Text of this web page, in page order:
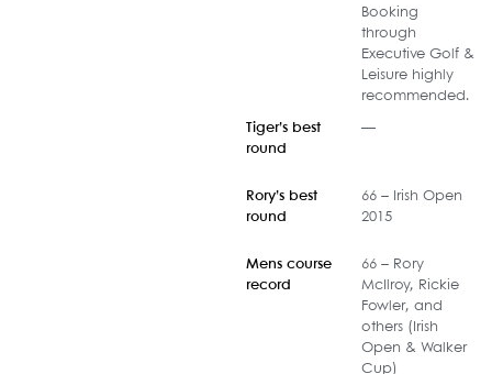
Booking
through
Executive Golf &
Leisure highly
recommended.
Tiger’s best
round
—
Rory’s best
round
66 – Irish Open
2015
Mens course
record
66 – Rory
McIlroy, Rickie
Fowler, and
others (Irish
Open & Walker
Cup)